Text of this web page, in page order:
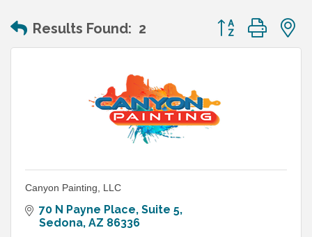
Results Found: 2 Button group
Canyon Painting, LLC
70 N Payne Place Suite 5
Sedona AZ 86336